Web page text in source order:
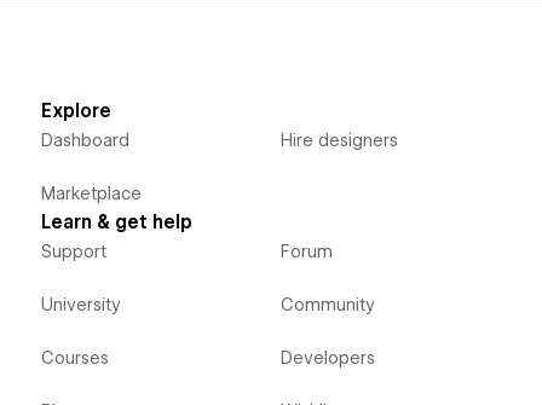
Explore
Dashboard
Marketplace
Hire designers
Learn & get help
Support
University
Courses
Forum
Community
Developers